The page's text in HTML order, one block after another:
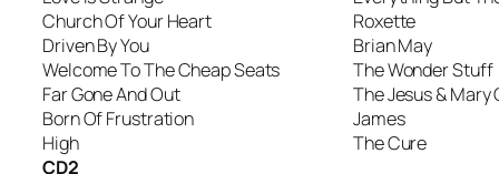
Church Of Your Heart
Roxette
Driven By You
Brian May
Welcome To The Cheap Seats
The Wonder Stuff
Far Gone And Out
The Jesus & Mary
Born Of Frustration
James
High
The Cure
CD2